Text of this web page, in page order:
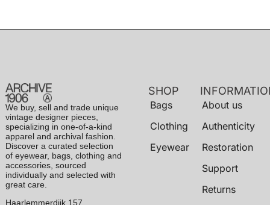
We buy, sell and trade unique
vintage designer pieces,
specializing in one-of-a-kind
apparel and archival fashion.
Discover a curated selection
of eyewear, bags, clothing and
accessories, sourced
individually and selected with
great care.
Haarlemmerdijk 157
SHOP
Bags
Clothing
Eyewear
About us
Authenticity
Restoration
Support
Returns